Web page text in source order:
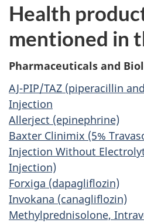
Health
mentioned in
Pharmaceuticals and
AJ-PIP/TAZ (piperacillin
Injection
Allerject (epinephrine)
Baxter Clinimix (5%
Injection Without
Injection)
Forxiga (dapagliflozin)
Invokana (canagliflozin)
Methylprednisolone,